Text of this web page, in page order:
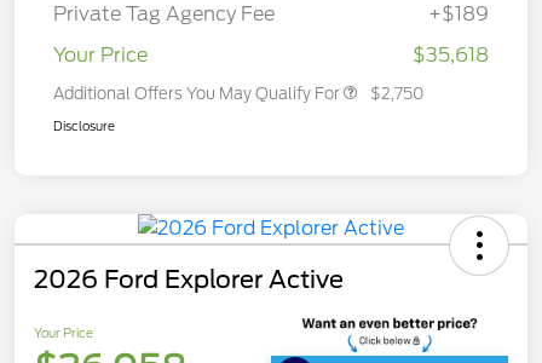
Private Tag Agency Fee
+$189
Your Price
$35,618
Additional Offers You May Qualify For $2,750
Disclosure
2026 Ford Explorer Active
Your Price